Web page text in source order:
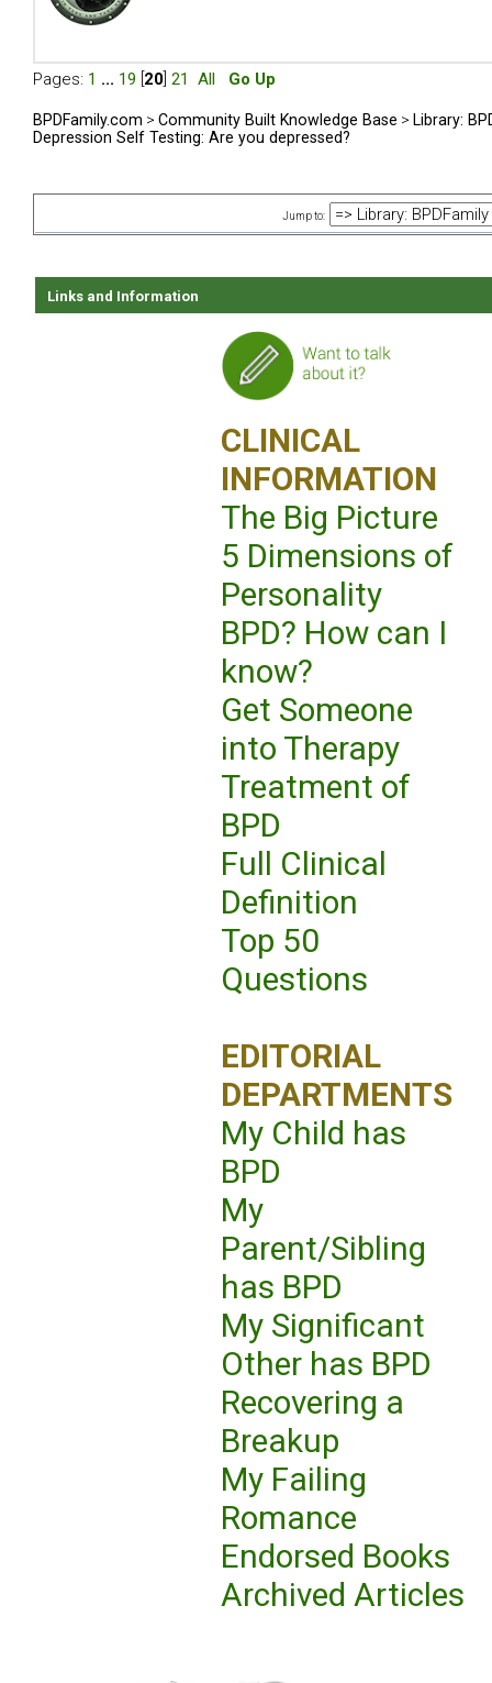
Pages: 1 ... 19 20 21 All Go Up
BPDFamily.com > Community Built Knowledge Base > Library:
Depression Self Testing: Are you depressed?
Jump to:
Links and Information
CLINICAL
INFORMATION
The Big Picture
5 Dimensions of
Personality
BPD? How can I
know?
Get Someone
into Therapy
Treatment of
BPD
Full Clinical
Definition
Top 50
Questions
EDITORIAL
DEPARTMENTS
My Child has
BPD
My
Parent/Sibling
has BPD
My Significant
Other has BPD
Recovering a
Breakup
My Failing
Romance
Endorsed Books
Archived Articles